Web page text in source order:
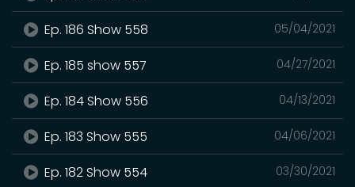
05/04/2021
Ep. 186 Show 558
04/27/2021
Ep. 185 show 557
04/13/2021
Ep. 184 Show 556
04/06/2021
Ep. 183 Show 555
03/30/2021
Ep. 182 Show 554